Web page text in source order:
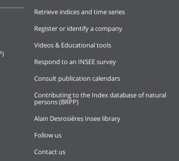
Retrieve indices and time series
Register or identify a company
Videos & Educational tools
Respond to an INSEE survey
Consult publication calendars
Contributing to the Index database of natural
persons (BRPP)
Alain Desrosières Insee library
Follow us
Contact us